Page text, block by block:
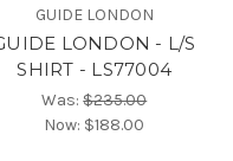
GUIDE LONDON
LONDON - L/S
SHIRT - LS77004
Was:$235.00
Now: $188.00